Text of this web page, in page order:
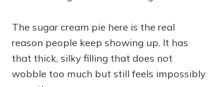
The sugar cream pie here is the real
reason people keep showing up. It has
that thick, silky filling that does not
wobble too much but still feels impossibly